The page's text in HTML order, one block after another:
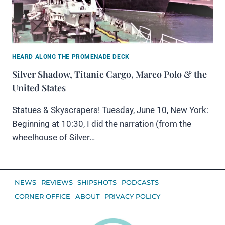
HEARD ALONG THE PROMENADE DECK
Silver Shadow, Titanic Cargo, Marco Polo & the
United States
Statues & Skyscrapers! Tuesday, June 10, New York:
Beginning at 10:30, I did the narration (from the
wheelhouse of Silver…
NEWS REVIEWS SHIPSHOTS
PODCASTS
CORNER OFFICE
ABOUT PRIVACY POLICY